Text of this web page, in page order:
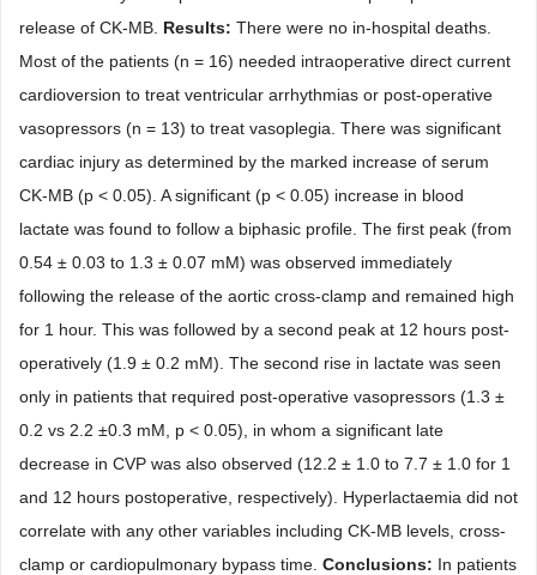
release of CK-MB. Results: There were no in-hospital deaths.
Most of the patients (n = 16) needed intraoperative direct current
cardioversion to treat ventricular arrhythmias or post-operative
vasopressors (n = 13) to treat vasoplegia. There was significant
cardiac injury as determined by the marked increase of serum
CK-MB (p < 0.05). A significant (p < 0.05) increase in blood
lactate was found to follow a biphasic profile. The first peak (from
0.54 ± 0.03 to 1.3 ± 0.07 mM) was observed immediately
following the release of the aortic cross-clamp and remained high
for 1 hour. This was followed by a second peak at 12 hours post-
operatively (1.9 ± 0.2 mM). The second rise in lactate was seen
only in patients that required post-operative vasopressors (1.3 ±
0.2 vs 2.2 ±0.3 mM, p < 0.05), in whom a significant late
decrease in CVP was also observed (12.2 ± 1.0 to 7.7 ± 1.0 for 1
and 12 hours postoperative, respectively). Hyperlactaemia did not
correlate with any other variables including CK-MB levels, cross-
clamp or cardiopulmonary bypass time. Conclusions: In patients